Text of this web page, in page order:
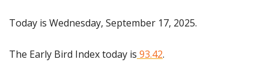
Today is Wednesday, September 17, 2025.
The Early Bird Index today is 93.42.